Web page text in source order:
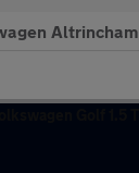
Altrincham